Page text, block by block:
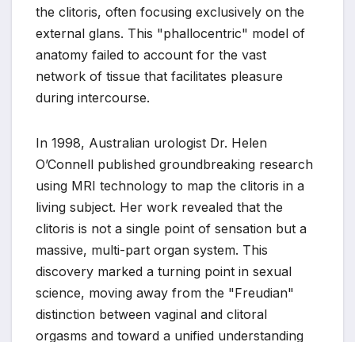
the clitoris, often focusing exclusively on the
external glans. This "phallocentric" model of
anatomy failed to account for the vast
network of tissue that facilitates pleasure
during intercourse.
In 1998, Australian urologist Dr. Helen
O’Connell published groundbreaking research
using MRI technology to map the clitoris in a
living subject. Her work revealed that the
clitoris is not a single point of sensation but a
massive, multi-part organ system. This
discovery marked a turning point in sexual
science, moving away from the "Freudian"
distinction between vaginal and clitoral
orgasms and toward a unified understanding